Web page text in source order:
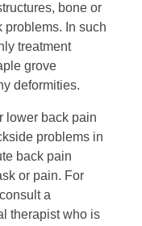
bone or
problems. In such
treatment
grove
deformities.
lower back pain
problems in
back pain
or pain. For
a
therapist who is